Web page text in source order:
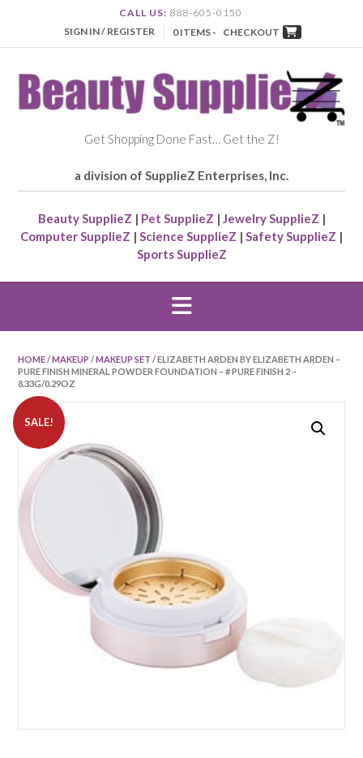
CALL US: 888-605-0150
SIGN IN / REGISTER
0 ITEMS - CHECKOUT
Get Shopping Done Fast… Get the Z!
a division of SupplieZ Enterprises, Inc.
Beauty SupplieZ | Pet SupplieZ | Jewelry SupplieZ |
Computer SupplieZ | Science SupplieZ | Safety SupplieZ |
Sports SupplieZ
HOME/MAKEUP /MAKEUP SET / ELIZABETH ARDEN BY ELIZABETH ARDEN –
PURE FINISH MINERAL POWDER FOUNDATION – # PURE FINISH 2 –
8.33G/0.29OZ
SALE!